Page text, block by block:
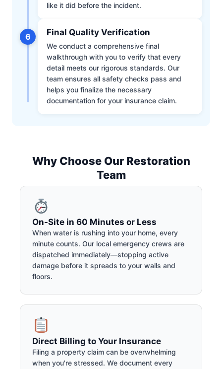
like it did before the incident.
6 Final Quality Verification
We conduct a comprehensive final
walkthrough with you to verify that every
detail meets our rigorous standards. Our
team ensures all safety checks pass and
helps you finalize the necessary
documentation for your insurance claim.
Why Choose Our Restoration
Team
On-Site in 60 Minutes or Less
When water is rushing into your home, every
minute counts. Our local emergency crews are
dispatched immediately—stopping active
damage before it spreads to your walls and
floors.
Direct Billing to Your Insurance
Filing a property claim can be overwhelming
when you're stressed. We document every